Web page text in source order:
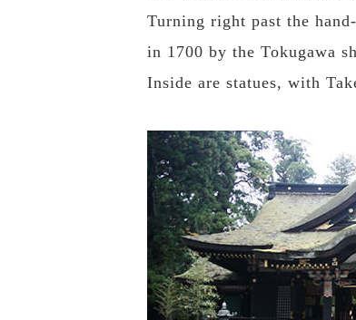
Turning right past the
in 1700 by the Tokugawa
Inside are statues, with